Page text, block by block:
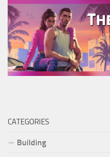
CATEGORIES
Building